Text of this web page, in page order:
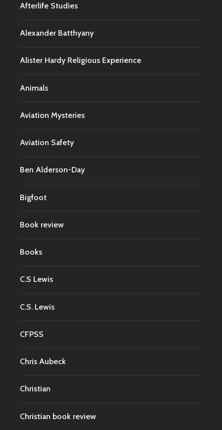
Afterlife Studies
Alexander Batthyany
Alister Hardy Religious Experience
Animals
Aviation Mysteries
Aviation Safety
Ben Alderson-Day
Bigfoot
Book review
Books
C.S Lewis
C.S. Lewis
CFPSS
Chris Aubeck
Christian
Christian book review